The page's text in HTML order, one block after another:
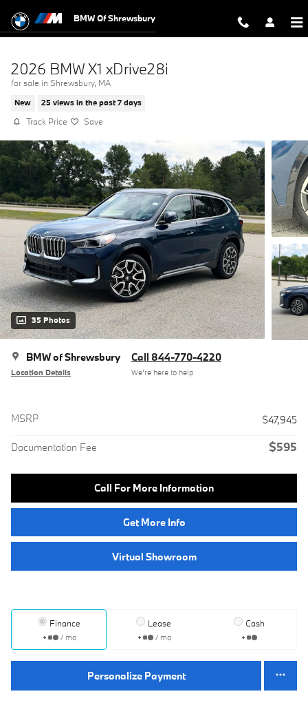
BMW Of Shrewsbury
2026 BMW X1 xDrive28i
for sale in Shrewsbury, MA
New 25 views in the past 7 days
Track Price Save
35 Photos
BMW of Shrewsbury
Location Details
Call 844-770-4220
We’re here to help
MSRP $47,945
Documentation Fee $595
Call For More Information
Get More Info
Virtual Showroom
Finance
/ mo
Lease
/ mo
Cash
Personalize Payment